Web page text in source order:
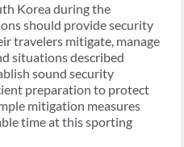
Korea during the
should provide security
travelers mitigate, manage
situations described
sound security
preparation to protect
mitigation measures
time at this sporting